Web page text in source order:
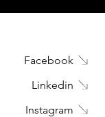
Facebook
Linkedin
Instagram